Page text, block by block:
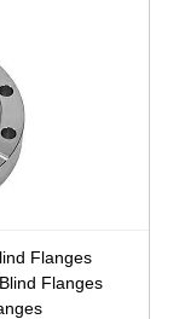
Flanges
Flanges